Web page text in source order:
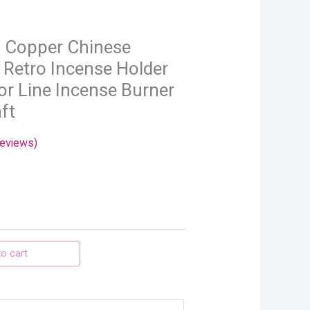
Chinese
Incense Holder
Line Incense Burner
cart